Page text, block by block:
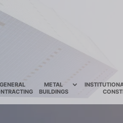
GENERAL
METAL
BUILDINGS